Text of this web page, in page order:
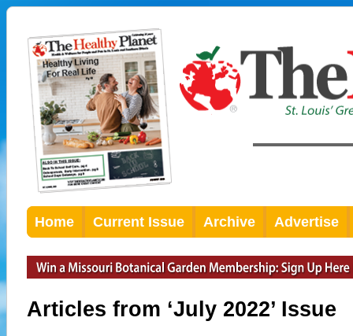
Home Current Issue Archive Advertise
Articles from ‘July 2022’ Issue